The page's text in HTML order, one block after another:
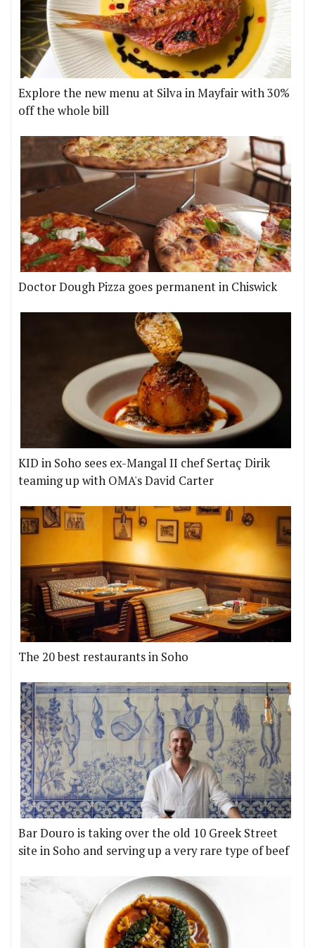
Explore the new menu at Silva in Mayfair with 30%
off the whole bill
Doctor Dough Pizza goes permanent in Chiswick
KID in Soho sees ex-Mangal II chef Sertaç Dirik
teaming up with OMA's David Carter
The 20 best restaurants in Soho
Bar Douro is taking over the old 10 Greek Street
site in Soho and serving up a very rare type of beef